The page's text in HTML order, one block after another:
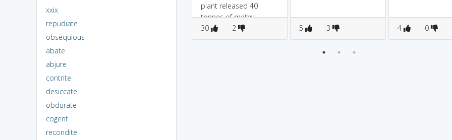
xxix
repudiate
obsequious
abate
abjure
contrite
desiccate
obdurate
cogent
recondite
plant released 40
tonnes of methyl
isocyanate (MIC) gas,
killing approximately
30 2 5 3 4 0